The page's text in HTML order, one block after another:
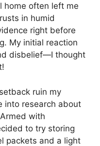
home often left me
in humid
right before
My initial reaction
disbelief—I thought
ruin my
into research about
with
to try storing
packets and a light